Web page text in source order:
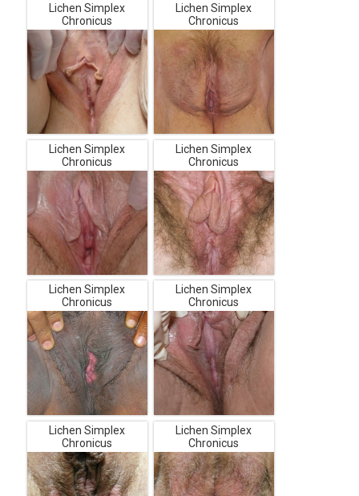
Lichen Simplex
Chronicus
Lichen Simplex
Chronicus
Lichen Simplex
Chronicus
Lichen Simplex
Chronicus
Lichen Simplex
Chronicus
Lichen Simplex
Chronicus
Lichen Simplex
Chronicus
Lichen Simplex
Chronicus